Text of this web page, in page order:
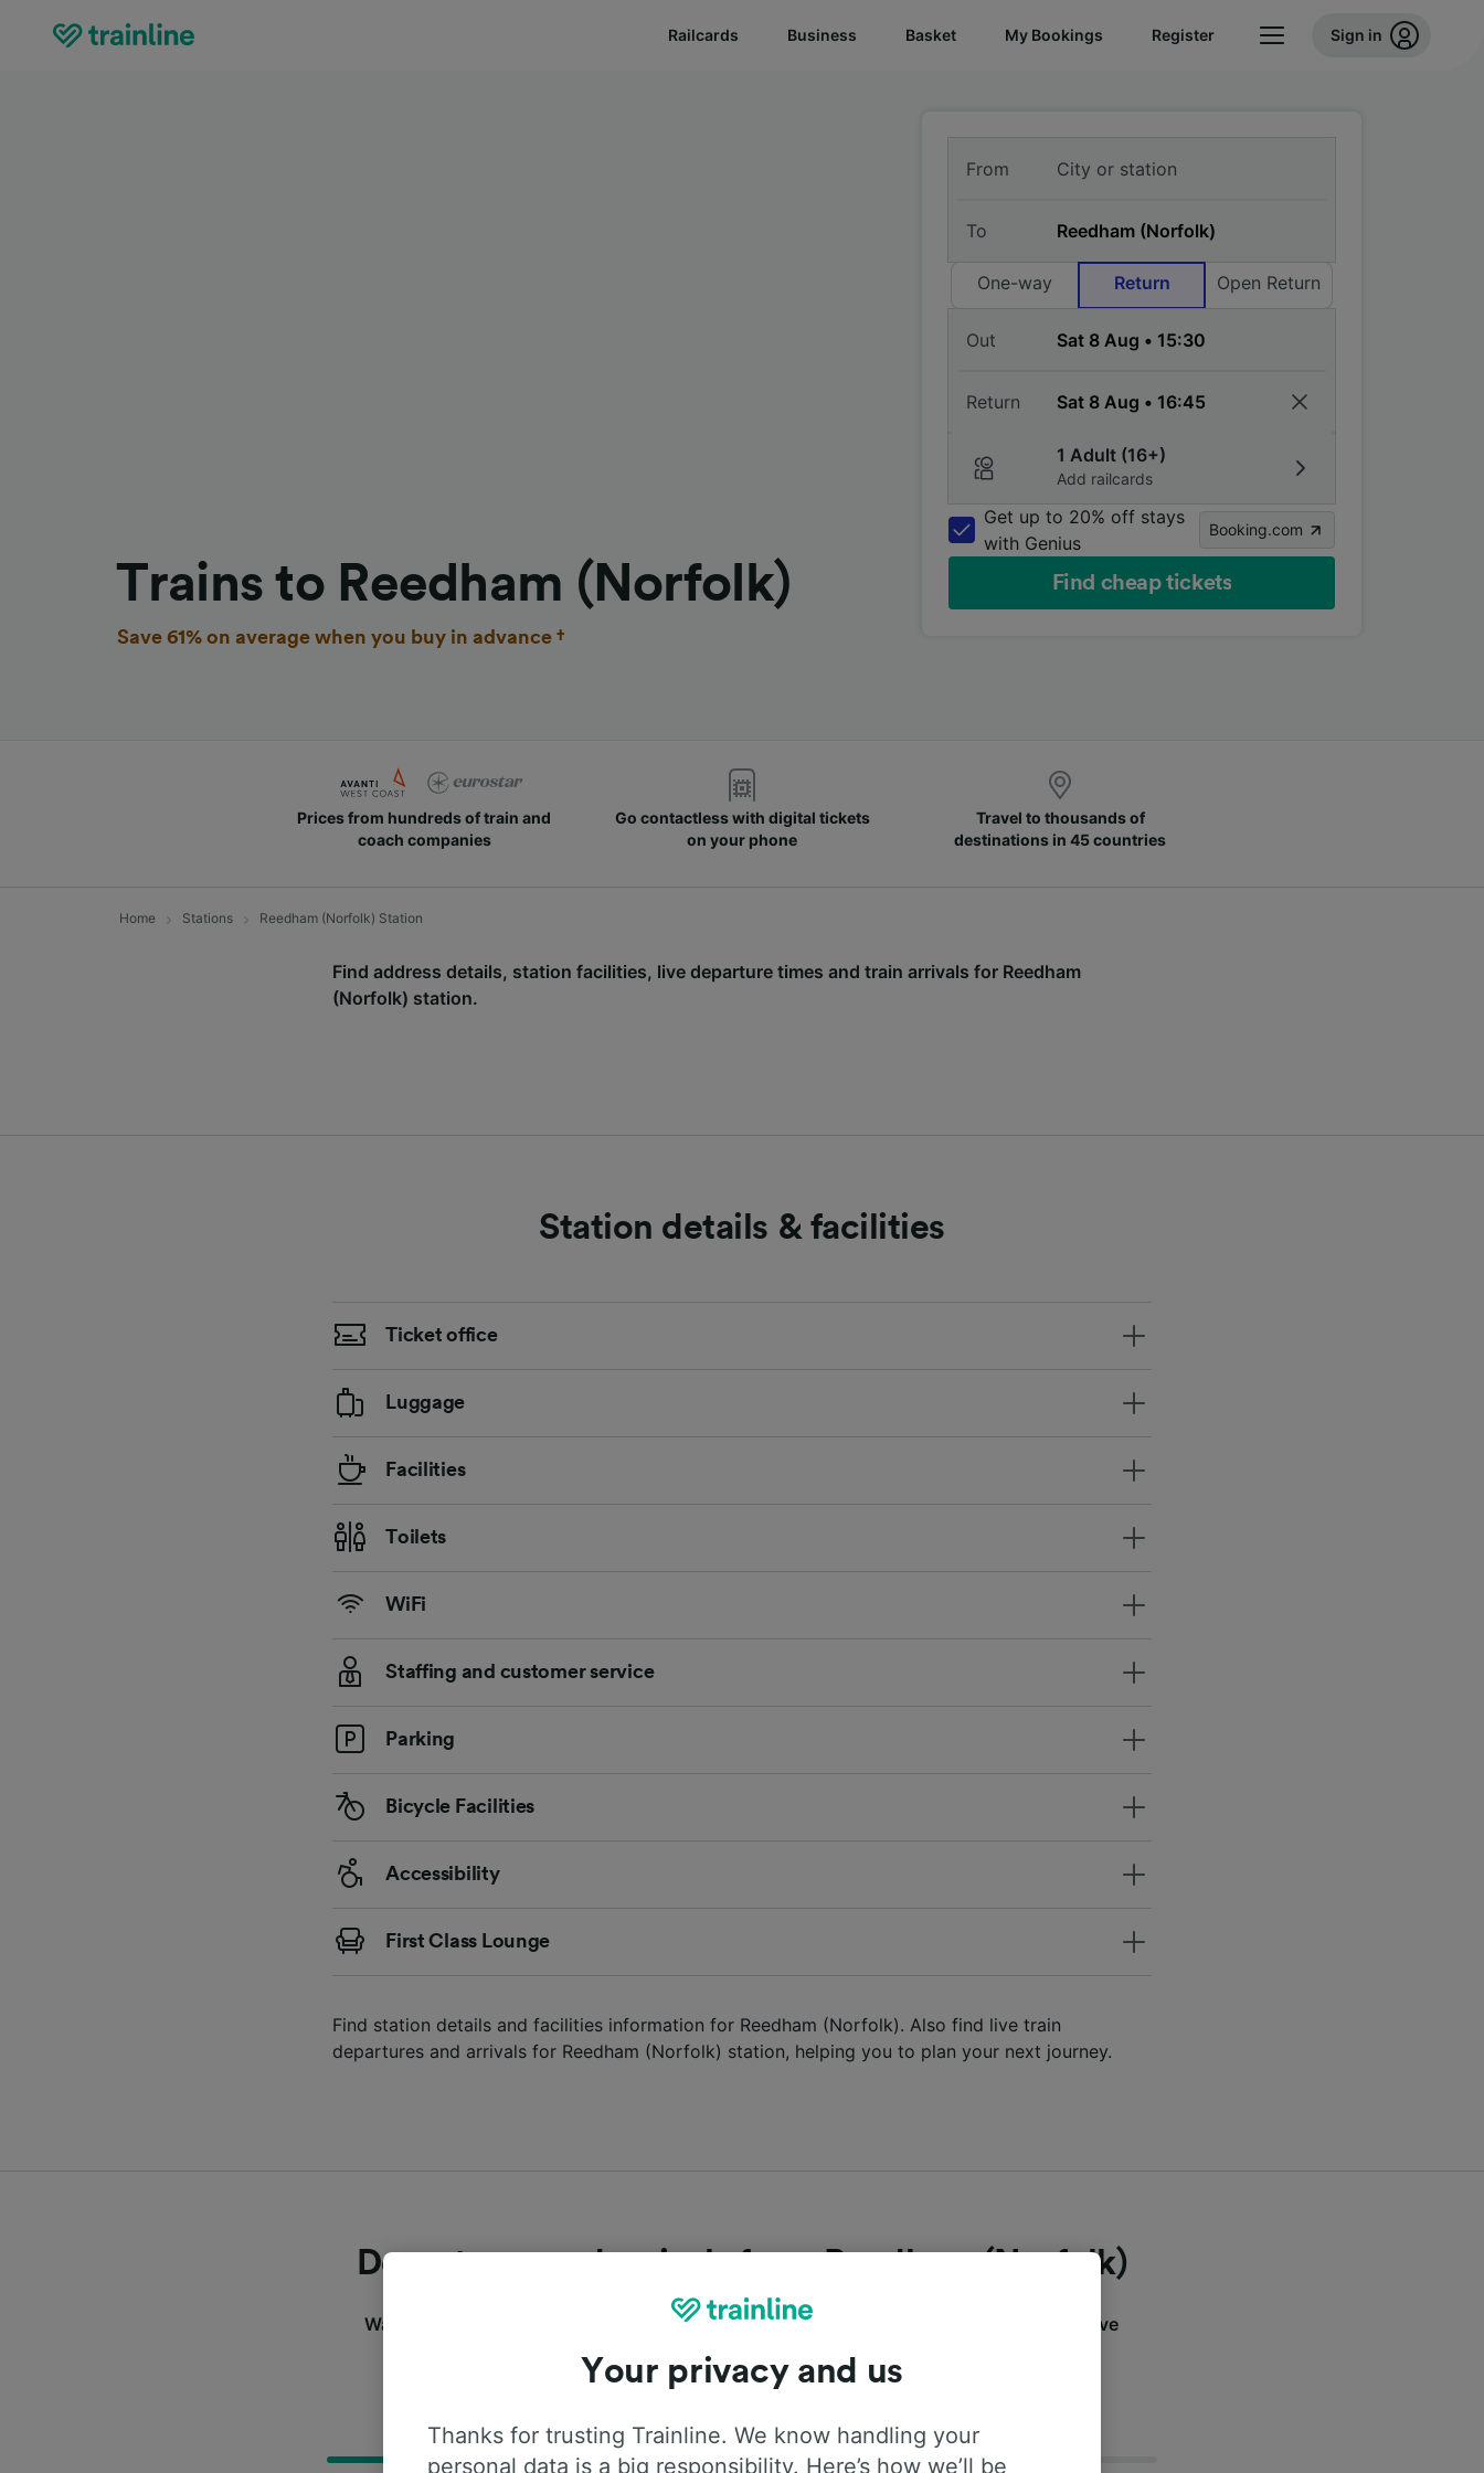
Railcards Business Basket My Bookings Register Sign in
Trains to Reedham (Norfolk)
Save 61% on average when you buy in advance †
From
To
One-way Return Open Return
Out
Return
1 Adult (16+)
Add railcards
Get up to 20% off stays
with Genius
Booking.com
Find cheap tickets
Prices from hundreds of train and
coach companies
Go contactless with digital tickets
on your phone
Travel to thousands of
destinations in 45 countries
Home Stations Reedham (Norfolk) Station
Find address details, station facilities, live departure times and train arrivals for Reedham
(Norfolk) station.
Station details & facilities
Ticket office
Luggage
Facilities
Toilets
WiFi
Staffing and customer service
Parking
Bicycle Facilities
Accessibility
First Class Lounge
Find station details and facilities information for Reedham (Norfolk). Also find live train
departures and arrivals for Reedham (Norfolk) station, helping you to plan your next journey.
Departures and arrivals from Reedham (Norfolk)
Want to check the latest departures and arrivals into Reedham (Norfolk) station? Find live
information for the next trains departing and arriving at the station below.
Departures Arrivals
Your privacy and us
Thanks for trusting Trainline. We know handling your
personal data is a big responsibility. Here’s how we’ll be